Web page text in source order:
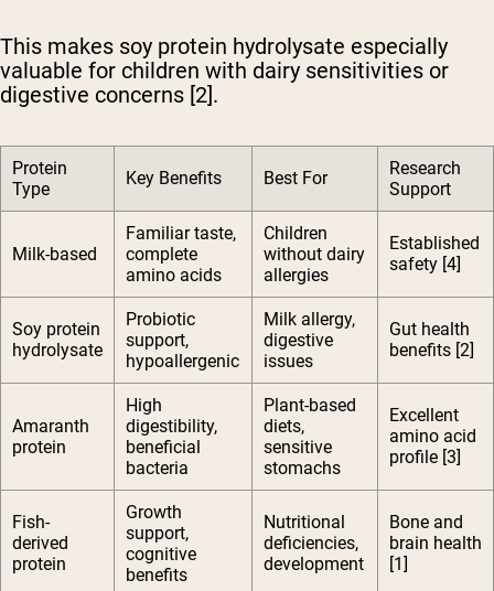
This makes soy protein hydrolysate especially
valuable for children with dairy sensitivities or
digestive concerns [2].
Protein
Type
Key Benefits Best For
Research
Support
Milk-based
Familiar taste,
complete
amino acids
Children
without dairy
allergies
Established
safety [4]
Soy protein
hydrolysate
Probiotic
support,
hypoallergenic
Milk allergy,
digestive
issues
Gut health
benefits [2]
Amaranth
protein
High
digestibility,
beneficial
bacteria
Plant-based
diets,
sensitive
stomachs
Excellent
amino acid
profile [3]
Fish-
derived
protein
Growth
support,
cognitive
benefits
Nutritional
deficiencies,
development
Bone and
brain health
[1]